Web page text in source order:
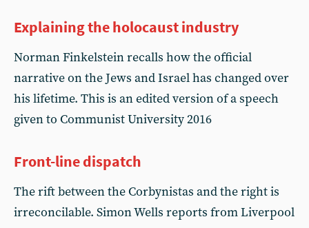
Explaining the holocaust industry
Norman Finkelstein recalls how the official
narrative on the Jews and Israel has changed over
his lifetime. This is an edited version of a speech
given to Communist University 2016
Front-line dispatch
The rift between the Corbynistas and the right is
irreconcilable. Simon Wells reports from Liverpool